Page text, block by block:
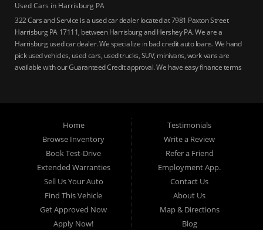
Used Cars in Harrisburg PA
322 Cars and Service is a used car dealer located at 7981 Paxton Street
Harrisburg PA 17111, between Harrisburg and Hershey PA. We are a
Harrisburg used car dealer. We specialize in bad credit auto loans. We hand
pick used vehicles, used cars, used trucks, SUV, minivans, work vans are
available with our Guaranteed Credit approval. We have easy finance terms
auto loans, guaranteed credit approval, Harrisburg 17104, Harrisburg
17103, Harrisburg 17112, Harrisburg 17110, Harrisburg 17113, Harrisburg
17102, York 17402, York 17406, York 17401, York Haven 17370, Lancaster
17605, Lancaster 17622, Lancaster 17604, Lancaster 17607, Lancaster
17608, Lancaster 17699, Hershey 17033, Middletown 17057, Lebanon
17046, Lebanon 17042, Carlisle 17013.
Home
Browse Inventory
Book Test-Drive
Extended Warranties
Sell Us Your Auto
Find This Vehicle
Get Approved Now
Apply Now!
Testimonials
Write a Review
Refer a Friend
Employment App.
Contact Us
About Us
Map & Directions
Blog